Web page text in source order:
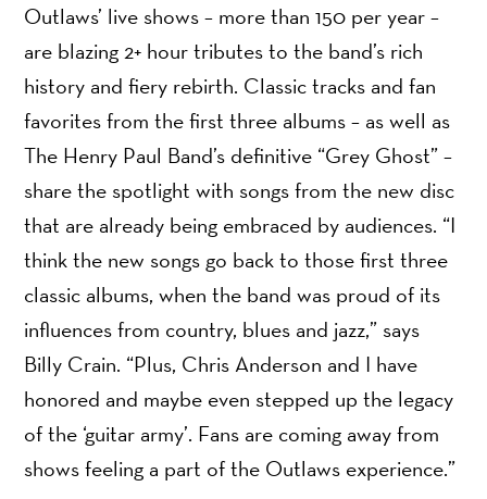
Outlaws’ live shows – more than 150 per year –
are blazing 2+ hour tributes to the band’s rich
history and fiery rebirth. Classic tracks and fan
favorites from the first three albums – as well as
The Henry Paul Band’s definitive “Grey Ghost” –
share the spotlight with songs from the new disc
that are already being embraced by audiences. “I
think the new songs go back to those first three
classic albums, when the band was proud of its
influences from country, blues and jazz,” says
Billy Crain. “Plus, Chris Anderson and I have
honored and maybe even stepped up the legacy
of the ‘guitar army’. Fans are coming away from
shows feeling a part of the Outlaws experience.”